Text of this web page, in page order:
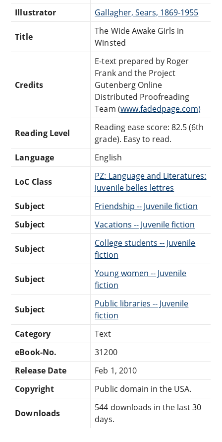
Illustrator
Gallagher, Sears, 1869-1955
Title
The Wide Awake Girls in
Winsted
Credits
E-text prepared by Roger
Frank and the Project
Gutenberg Online
Distributed Proofreading
Team (www.fadedpage.com)
Reading Level
Reading ease score: 82.5 (6th
grade). Easy to read.
Language
English
LoC Class
PZ: Language and Literatures:
Juvenile belles lettres
Subject
Friendship -- Juvenile fiction
Subject
Vacations -- Juvenile fiction
Subject
College students -- Juvenile
fiction
Subject
Young women -- Juvenile
fiction
Subject
Public libraries -- Juvenile
fiction
Category
Text
eBook-No.
31200
Release Date
Feb 1, 2010
Copyright
Public domain in the USA.
Downloads
544 downloads in the last 30
days.